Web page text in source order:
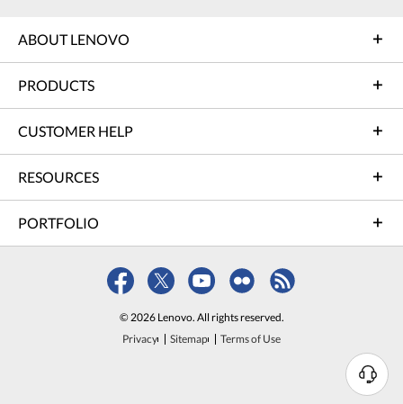
ABOUT LENOVO
PRODUCTS
CUSTOMER HELP
RESOURCES
PORTFOLIO
© 2026 Lenovo. All rights reserved.
Privacy
Sitemap Terms of Use